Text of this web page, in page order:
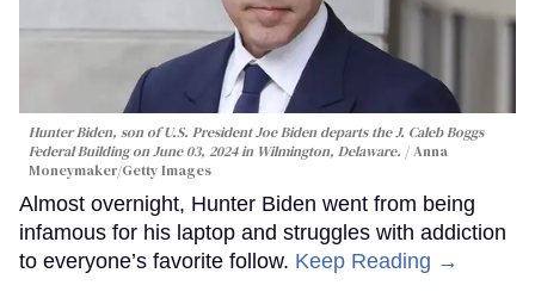
Hunter Biden, son of U.S. President Joe Biden departs the J. Caleb Boggs
Federal Building on June 03, 2024 in Wilmington, Delaware.
Anna
Moneymaker/Getty Images
Almost overnight, Hunter Biden went from being
infamous for his laptop and struggles with addiction
to everyone’s favorite follow. Keep Reading →